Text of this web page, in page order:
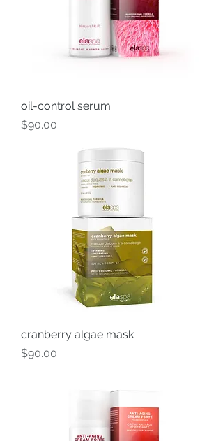
oil-control serum
Price
$90.00
cranberry algae mask
Price
$90.00